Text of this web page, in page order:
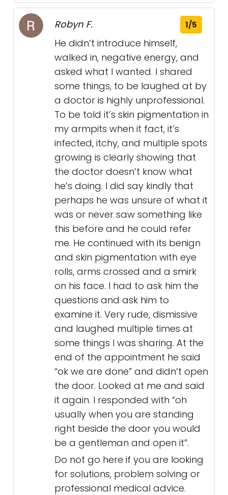
Robyn F. 1/5
He didn’t introduce himself,
walked in, negative energy, and
asked what I wanted. I shared
some things, to be laughed at by
a doctor is highly unprofessional.
To be told it’s skin pigmentation in
my armpits when it fact, it’s
infected, itchy, and multiple spots
growing is clearly showing that
the doctor doesn’t know what
he’s doing. I did say kindly that
perhaps he was unsure of what it
was or never saw something like
this before and he could refer
me. He continued with its benign
and skin pigmentation with eye
rolls, arms crossed and a smirk
on his face. I had to ask him the
questions and ask him to
examine it. Very rude, dismissive
and laughed multiple times at
some things I was sharing. At the
end of the appointment he said
“ok we are done” and didn’t open
the door. Looked at me and said
it again. I responded with “oh
usually when you are standing
right beside the door you would
be a gentleman and open it”.
Do not go here if you are looking
for solutions, problem solving or
professional medical advice.